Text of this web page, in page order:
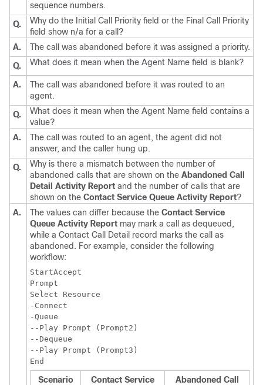
sequence numbers.
Q.
Why do the Initial Call Priority field or the Final Call Priority
field show n/a for a call?
A.
The call was abandoned before it was assigned a priority.
Q.
What does it mean when the Agent Name field is blank?
A.
The call was abandoned before it was routed to an
agent.
Q.
What does it mean when the Agent Name field contains a
value?
A.
The call was routed to an agent, the agent did not
answer, and the caller hung up.
Q.
Why is there a mismatch between the number of
abandoned calls that are shown on the Abandoned Call
Detail Activity Report and the number of calls that are
shown on the Contact Service Queue Activity Report?
A.
The values can differ because the Contact Service
Queue Activity Report may mark a call as dequeued,
while a Contact Call Detail record marks the call as
abandoned. For example, consider the following
workflow:
StartAccept
Prompt
Select Resource
-Connect
-Queue
--Play Prompt (Prompt2)
--Dequeue
--Play Prompt (Prompt3)
Scenario Contact Service Abandoned Call